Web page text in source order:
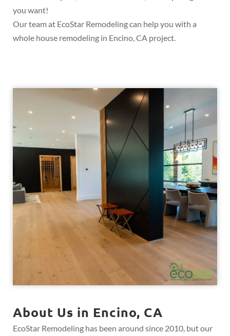
you want!
Our team at EcoStar Remodeling can help you with a
whole house remodeling in Encino, CA project.
About Us in Encino, CA
EcoStar Remodeling has been around since 2010, but our